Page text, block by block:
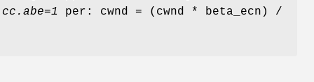
per: cwnd = (cwnd * beta_ecn) /